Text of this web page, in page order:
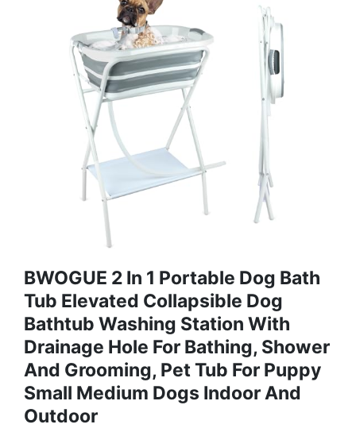
BWOGUE 2 In 1 Portable Dog Bath
Tub Elevated Collapsible Dog
Bathtub Washing Station With
Drainage Hole For Bathing, Shower
And Grooming, Pet Tub For Puppy
Small Medium Dogs Indoor And
Outdoor